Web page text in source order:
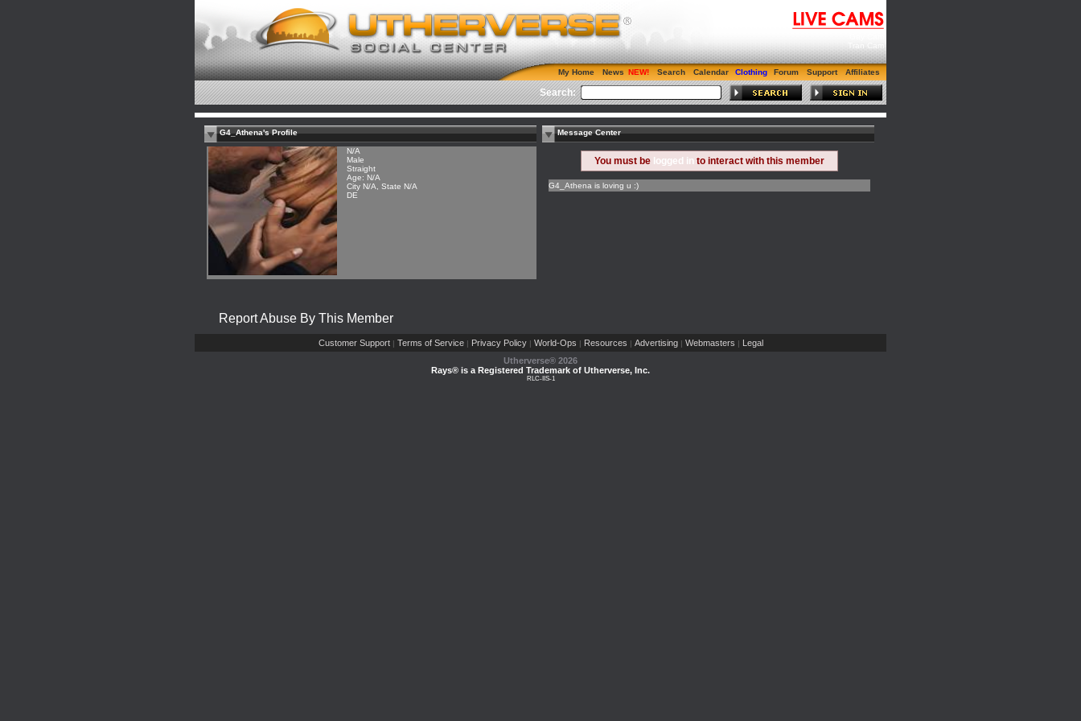
My Home News Search Calendar Clothing Forum Support Affiliates
Search:
G4_Athena's Profile
N/A
Male
Straight
Age: N/A
City N/A, State N/A
DE
Message Center
You must be logged in to interact with this member
G4_Athena is loving u :)
Report Abuse By This Member
Customer Support | Terms of Service | Privacy Policy | World-Ops | Resources | Advertising | Webmasters | Legal
Utherverse® 2026
Rays® is a Registered Trademark of Utherverse, Inc.
RLC-IIS-1